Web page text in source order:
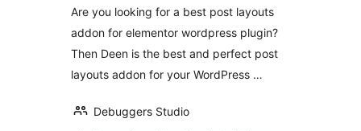
Are you looking for a best post layouts
addon for elementor wordpress plugin?
Then Deen is the best and perfect post
layouts addon for your WordPress …
Debuggers Studio